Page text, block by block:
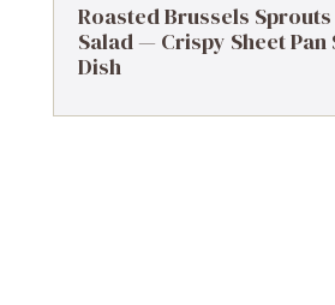
Roasted Brussels
Salad — Crispy Sheet Pan
Dish